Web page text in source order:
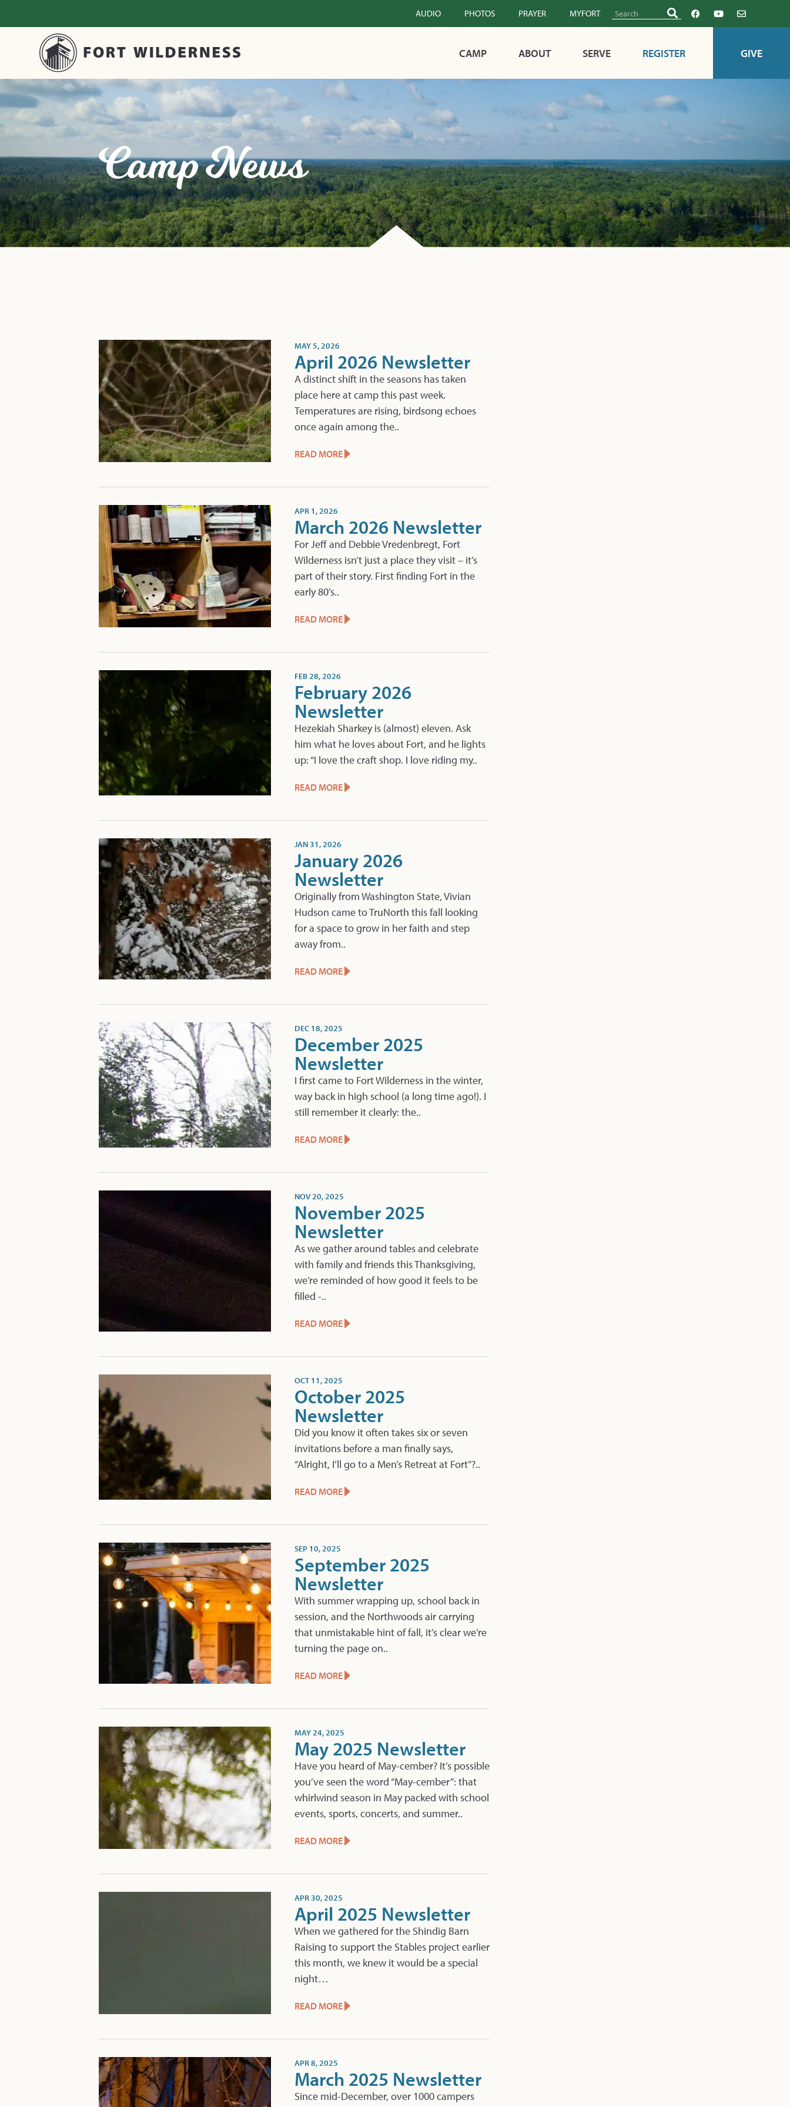
AUDIO PHOTOS PRAYER MYFORT
CAMP ABOUT SERVE REGISTER GIVE
Camp News
MAY 5, 2026
April 2026 Newsletter
A distinct shift in the seasons has taken
place here at camp this past week.
Temperatures are rising, birdsong echoes
once again among the..
READ MORE
APR 1, 2026
March 2026 Newsletter
For Jeff and Debbie Vredenbregt, Fort
Wilderness isn’t just a place they visit – it’s
part of their story. First finding Fort in the
early 80’s..
READ MORE
FEB 28, 2026
February 2026
Newsletter
Hezekiah Sharkey is (almost) eleven. Ask
him what he loves about Fort, and he lights
up: “I love the craft shop. I love riding my..
READ MORE
JAN 31, 2026
January 2026
Newsletter
Originally from Washington State, Vivian
Hudson came to TruNorth this fall looking
for a space to grow in her faith and step
away from..
READ MORE
DEC 18, 2025
December 2025
Newsletter
I first came to Fort Wilderness in the winter,
way back in high school (a long time ago!). I
still remember it clearly: the..
READ MORE
NOV 20, 2025
November 2025
Newsletter
As we gather around tables and celebrate
with family and friends this Thanksgiving,
we’re reminded of how good it feels to be
filled -..
READ MORE
OCT 11, 2025
October 2025
Newsletter
Did you know it often takes six or seven
invitations before a man finally says,
“Alright, I’ll go to a Men’s Retreat at Fort”?..
READ MORE
SEP 10, 2025
September 2025
Newsletter
With summer wrapping up, school back in
session, and the Northwoods air carrying
that unmistakable hint of fall, it’s clear we’re
turning the page on..
READ MORE
MAY 24, 2025
May 2025 Newsletter
Have you heard of May-cember? It’s possible
you’ve seen the word “May-cember”: that
whirlwind season in May packed with school
events, sports, concerts, and summer..
READ MORE
APR 30, 2025
April 2025 Newsletter
When we gathered for the Shindig Barn
Raising to support the Stables project earlier
this month, we knew it would be a special
night…
READ MORE
APR 8, 2025
March 2025 Newsletter
Since mid-December, over 1000 campers